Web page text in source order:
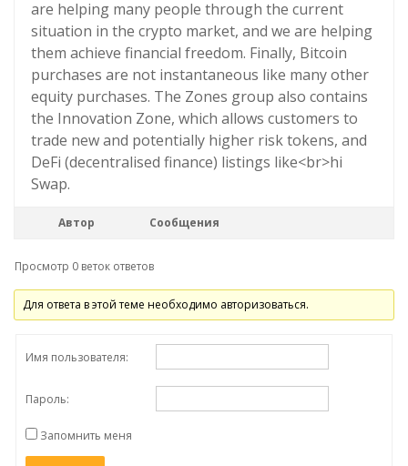
are helping many people through the current
situation in the crypto market, and we are helping
them achieve financial freedom. Finally, Bitcoin
purchases are not instantaneous like many other
equity purchases. The Zones group also contains
the Innovation Zone, which allows customers to
trade new and potentially higher risk tokens, and
DeFi (decentralised finance) listings like<br>hi
Swap.
Автор Сообщения
Просмотр 0 веток ответов
Для ответа в этой теме необходимо авторизоваться.
Имя пользователя:
Пароль:
Запомнить меня